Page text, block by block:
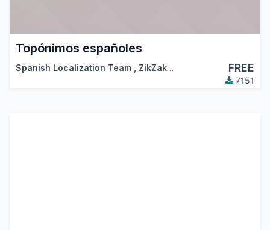
Topónimos españoles
Spanish Localization Team ZikZakMedia FREE
7151